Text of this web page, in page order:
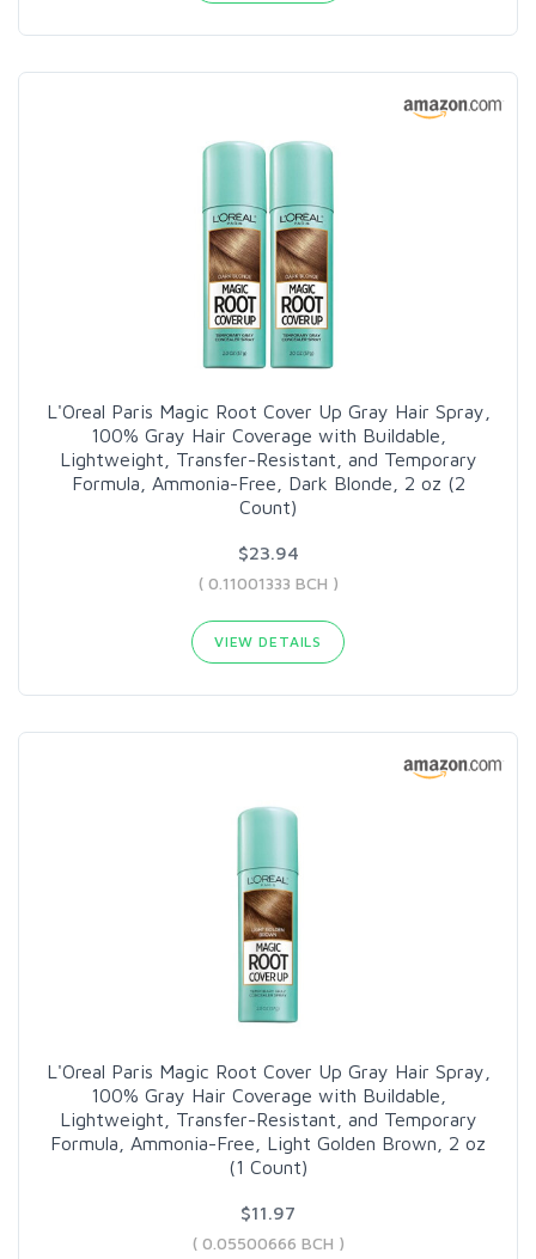
L'Oreal Paris Magic Root Cover Up Gray Hair Spray,
100% Gray Hair Coverage with Buildable,
Lightweight, Transfer-Resistant, and Temporary
Formula, Ammonia-Free, Dark Blonde, 2 oz (2
Count)
$23.94
( 0.11001333 BCH )
VIEW DETAILS
L'Oreal Paris Magic Root Cover Up Gray Hair Spray,
100% Gray Hair Coverage with Buildable,
Lightweight, Transfer-Resistant, and Temporary
Formula, Ammonia-Free, Light Golden Brown, 2 oz
(1 Count)
$11.97
( 0.05500666 BCH )